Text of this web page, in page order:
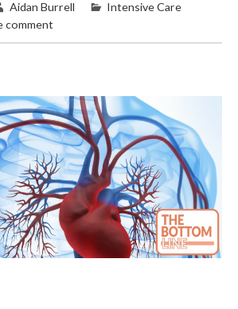
Aidan Burrell
Intensive Care
comment